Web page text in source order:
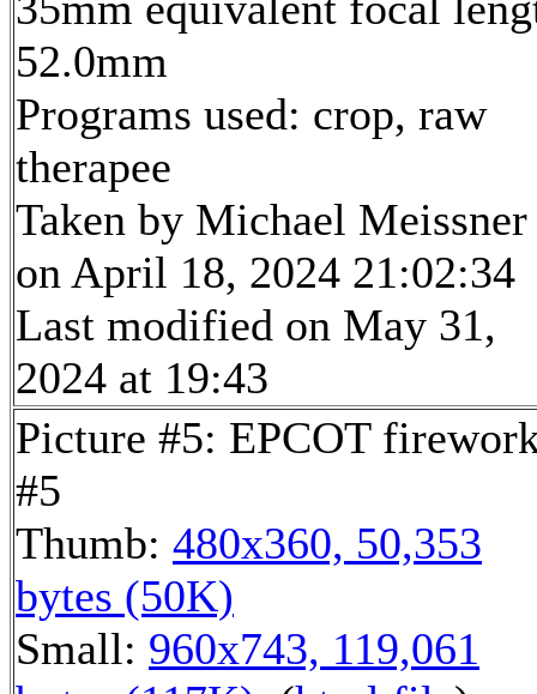
52.0mm
Programs used: crop, raw
therapee
Taken by Michael Meissner
on April 18, 2024 21:02:34
Last modified on May 31,
2024 at 19:43
Picture #5: EPCOT
#5
Thumb: 480x360, 50,353
bytes (50K)
Small: 960x743, 119,061